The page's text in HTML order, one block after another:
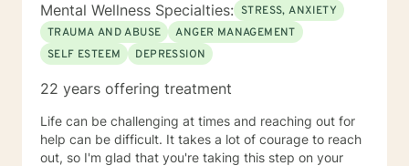
Mental Wellness Specialties: STRESS, ANXIETY
TRAUMA AND ABUSE
ANGER MANAGEMENT
SELF ESTEEM
DEPRESSION
22 years offering treatment
Life can be challenging at times and reaching out for
help can be difficult. It takes a lot of courage to reach
out, so I'm glad that you're taking this step on your